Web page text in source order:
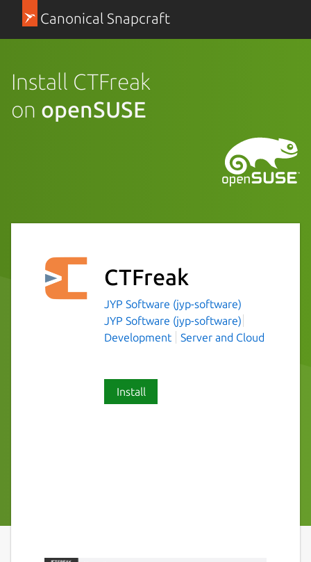
Canonical Snapcraft
Install CTFreak
on openSUSE
CTFreak
JYP Software (jyp-software)
JYP Software (jyp-software)
Development
Server and Cloud
Install